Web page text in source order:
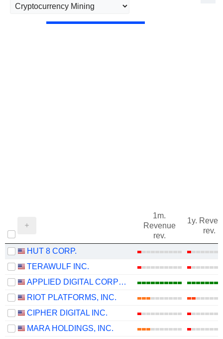
1m.
Revenue
rev.
1y.
rev.
HUT 8 CORP.
TERAWULF INC.
APPLIED DIGITAL CORPORATION
RIOT PLATFORMS, INC.
CIPHER DIGITAL INC.
MARA HOLDINGS, INC.